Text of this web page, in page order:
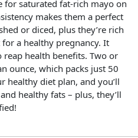
for saturated fat-rich mayo on
makes them a perfect
or diced, plus they’re rich
a healthy pregnancy. It
reap health benefits. Two or
ounce, which packs just 50
healthy diet plan, and you’ll
healthy fats – plus, they’ll